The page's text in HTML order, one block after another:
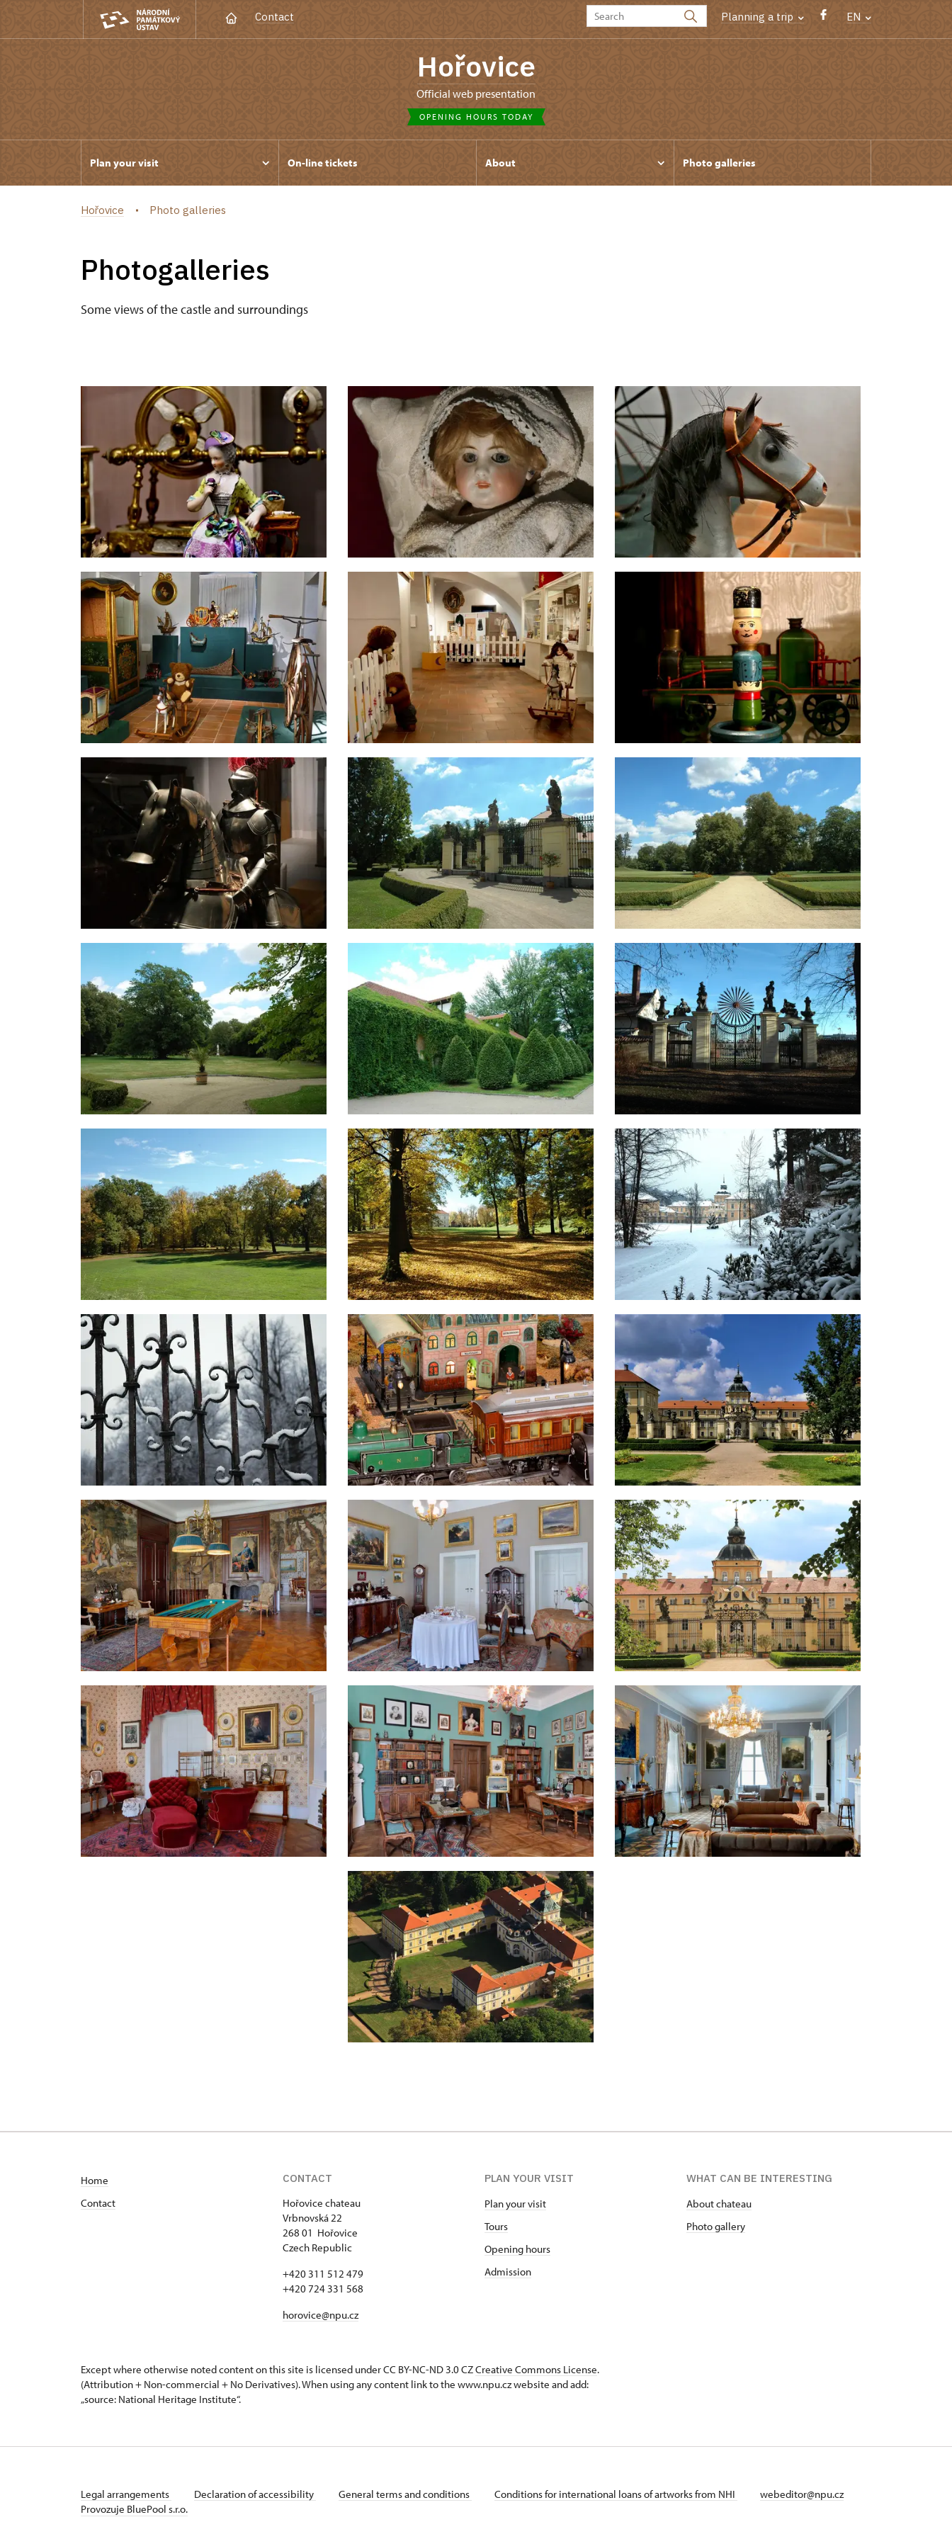
Contact Planning a trip EN
Hořovice
Official web presentation
OPENING HOURS TODAY
Plan your visit On-line tickets About Photo galleries
Hořovice Photo galleries
Photogalleries
Some views of the castle and surroundings
Home
Contact
CONTACT
Hořovice chateau
Vrbnovská 22
268 01 Hořovice
Czech Republic
+420 311 512 479
+420 724 331 568
horovice@npu.cz
PLAN YOUR VISIT
Plan your visit
Tours
Opening hours
Admission
WHAT CAN BE INTERESTING
About chateau
Photo gallery
Except where otherwise noted content on this site is licensed under CC BY-NC-ND 3.0 CZCreative Commons License.
(Attribution + Non-commercial + No Derivatives). When using any content link to the www.npu.cz website and add:
„source: National Heritage Institute“.
Legal arrangements Declaration of accessibility General terms and conditions Conditions for international loans of artworks from NHI
webeditor@npu.cz
Provozuje BluePool s.r.o.